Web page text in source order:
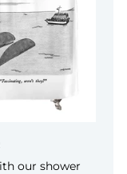
our shower